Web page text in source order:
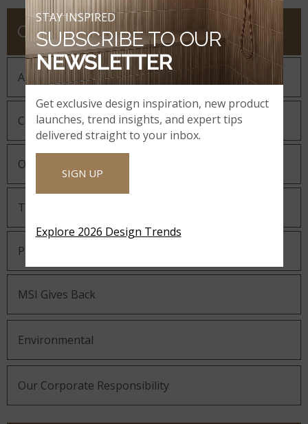
COMPANY
About MSI
Company History
Our Guiding Statements
Technology and Innovation
Partnering with MSI
MSI Gives Back
Environmental
Our Corporate Responsibility
Get exclusive design inspiration, new product
launches, trend insights, and expert tips
delivered straight to your inbox.
SIGN UP
Explore 2026 Design Trends
STAY INSPIRED
SUBSCRIBE TO OUR
NEWSLETTER